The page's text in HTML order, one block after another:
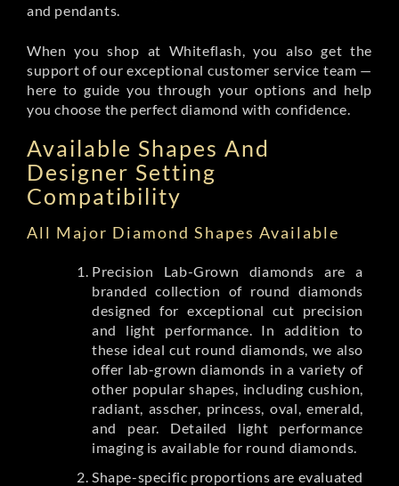
and pendants.
When you shop at Whiteflash, you also get the
support of our exceptional customer service team —
here to guide you through your options and help
you choose the perfect diamond with confidence.
Available Shapes And
Designer Setting
Compatibility
All Major Diamond Shapes Available
Precision Lab-Grown diamonds are a
branded collection of round diamonds
designed for exceptional cut precision
and light performance. In addition to
these ideal cut round diamonds, we also
offer lab-grown diamonds in a variety of
other popular shapes, including cushion,
radiant, asscher, princess, oval, emerald,
and pear. Detailed light performance
imaging is available for round diamonds.
Shape-specific proportions are evaluated